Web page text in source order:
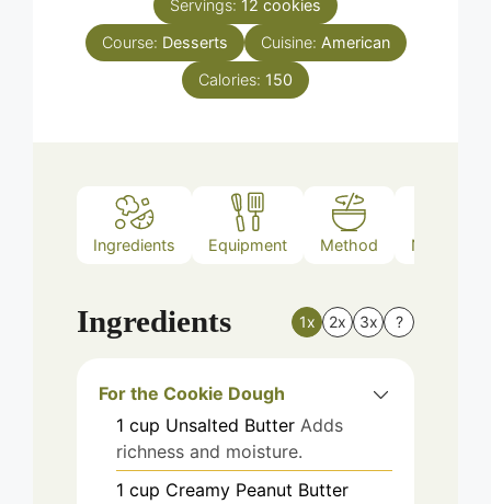
Servings: 12 cookies
Course: Desserts Cuisine: American
Calories: 150
Ingredients Equipment Method Nutrition
Ingredients 1x 2x 3x ?
For the Cookie Dough
1 cup Unsalted Butter Adds
richness and moisture.
1 cup Creamy Peanut Butter